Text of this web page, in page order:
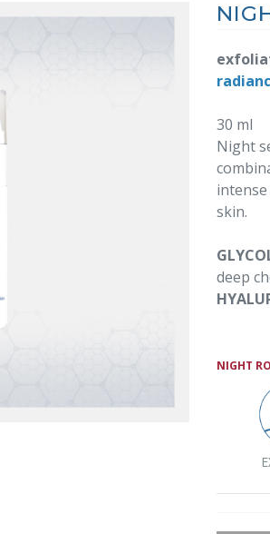
30 ml
Night
skin.
deep
NIGHT